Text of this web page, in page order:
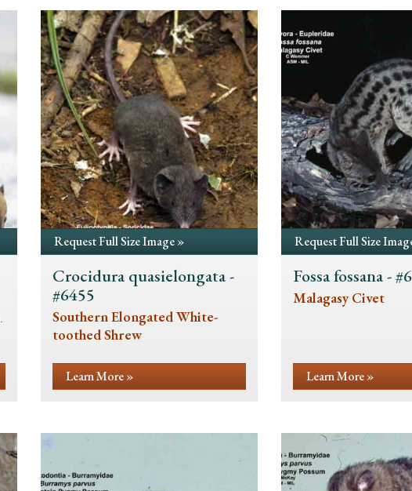
Request Full Size Image »
Crocidura quasielongata -
#6455
Southern Elongated White-
toothed Shrew
Learn More »
Request Full Size
Fossa fossana -
Malagasy Civet
Learn More »